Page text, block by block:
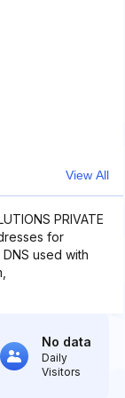
View All
PRIVATE
for
DNS used with
No data
Daily
Visitors